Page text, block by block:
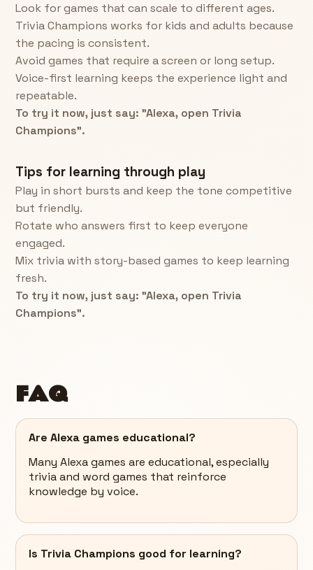
Look for games that can scale to different ages.
Trivia Champions works for kids and adults because
the pacing is consistent.
Avoid games that require a screen or long setup.
Voice-first learning keeps the experience light and
repeatable.
To try it now, just say: "Alexa, open Trivia
Champions".
Tips for learning through play
Play in short bursts and keep the tone competitive
but friendly.
Rotate who answers first to keep everyone
engaged.
Mix trivia with story-based games to keep learning
fresh.
To try it now, just say: "Alexa, open Trivia
Champions".
FAQ
Are Alexa games educational?
Many Alexa games are educational, especially
trivia and word games that reinforce
knowledge by voice.
Is Trivia Champions good for learning?